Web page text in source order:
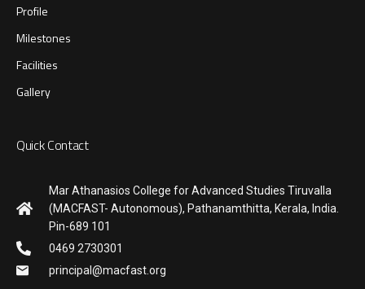
Profile
Milestones
Facilities
Gallery
Quick Contact
Mar Athanasios College for Advanced Studies Tiruvalla
(MACFAST- Autonomous), Pathanamthitta, Kerala, India.
Pin-689 101
0469 2730301
principal@macfast.org